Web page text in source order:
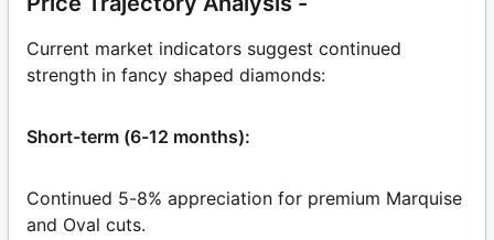
Current market indicators suggest continued
strength in fancy shaped diamonds:
Short-term (6-12 months):
Continued 5-8% appreciation for premium Marquise
and Oval cuts.